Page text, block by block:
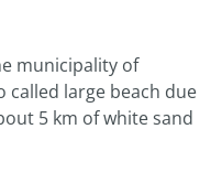
municipality of
called large beach due
5 km of white sand